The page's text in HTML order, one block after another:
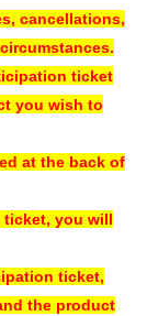
prior notice if
days before
via
store.
cancellations,
ticket
you wish to
at the back of
ticket, you will
ticket,
the product